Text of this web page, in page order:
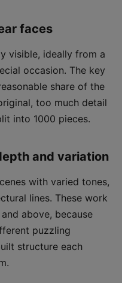
faces
visible, ideally from a
occasion. The key
share of the
too much detail
into 1000 pieces.
and variation
with varied tones,
lines. These work
above, because
puzzling
structure each